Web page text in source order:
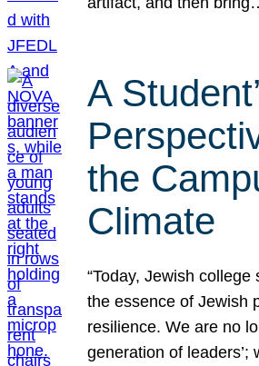
A
the
Climate
“Today, Jewish
the essence of Jewish
resilience. We are no
generation of leaders’;